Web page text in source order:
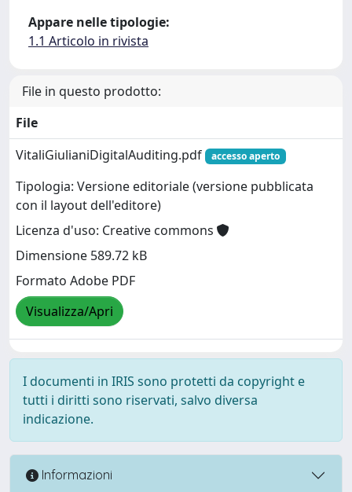
Appare nelle tipologie:
1.1 Articolo in rivista
File in questo prodotto:
File
VitaliGiulianiDigitalAuditing.pdf
accesso aperto
Tipologia: Versione editoriale (versione pubblicata
con il layout dell'editore)
Licenza d'uso: Creative commons
Dimensione 589.72 kB
Formato Adobe PDF
Visualizza/Apri
I documenti in IRIS sono protetti da copyright e
tutti i diritti sono riservati, salvo diversa
indicazione.
Informazioni